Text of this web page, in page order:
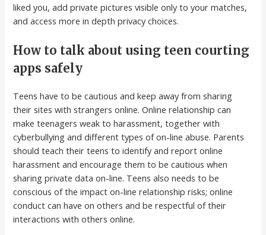
liked you, add private pictures visible only to your matches,
and access more in depth privacy choices.
How to talk about using teen courting
apps safely
Teens have to be cautious and keep away from sharing
their sites with strangers online. Online relationship can
make teenagers weak to harassment, together with
cyberbullying and different types of on-line abuse. Parents
should teach their teens to identify and report online
harassment and encourage them to be cautious when
sharing private data on-line. Teens also needs to be
conscious of the impact on-line relationship risks; online
conduct can have on others and be respectful of their
interactions with others online.